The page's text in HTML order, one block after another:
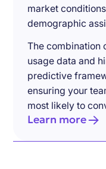
market
demographic
The combination
usage data and
predictive
ensuring your
most likely to
Learn more